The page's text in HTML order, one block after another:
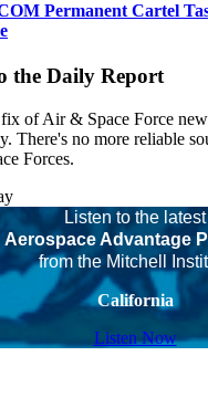
Permanent Cartel
the Daily Report
of Air & Space Force
There's no more reliable
Forces.
Listen to the latest
Aerospace Advantage
from the Mitchell
California
Listen Now